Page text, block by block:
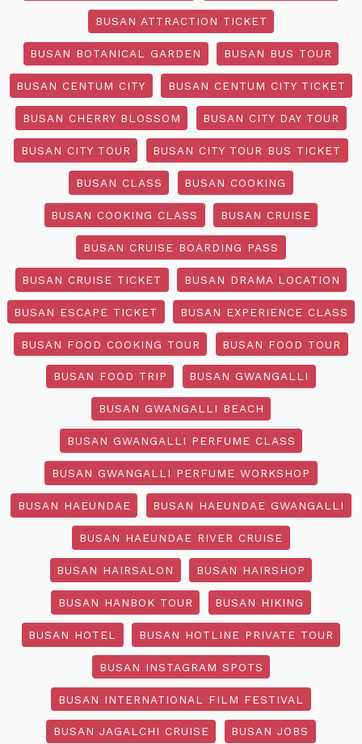
BUSAN ATTRACTION TICKET
BUSAN BOTANICAL GARDEN BUSAN BUS TOUR
BUSAN CENTUM CITY BUSAN CENTUM CITY TICKET
BUSAN CHERRY BLOSSOM BUSAN CITY DAY TOUR
BUSAN CITY TOUR BUSAN CITY TOUR BUS TICKET
BUSAN CLASS BUSAN COOKING
BUSAN COOKING CLASS BUSAN CRUISE
BUSAN CRUISE BOARDING PASS
BUSAN CRUISE TICKET BUSAN DRAMA LOCATION
BUSAN ESCAPE TICKET BUSAN EXPERIENCE CLASS
BUSAN FOOD COOKING TOUR BUSAN FOOD TOUR
BUSAN FOOD TRIP BUSAN GWANGALLI
BUSAN GWANGALLI BEACH
BUSAN GWANGALLI PERFUME CLASS
BUSAN GWANGALLI PERFUME WORKSHOP
BUSAN HAEUNDAE BUSAN HAEUNDAE GWANGALLI
BUSAN HAEUNDAE RIVER CRUISE
BUSAN HAIRSALON BUSAN HAIRSHOP
BUSAN HANBOK TOUR BUSAN HIKING
BUSAN HOTEL BUSAN HOTLINE PRIVATE TOUR
BUSAN INSTAGRAM SPOTS
BUSAN INTERNATIONAL FILM FESTIVAL
BUSAN JAGALCHI CRUISE BUSAN JOBS